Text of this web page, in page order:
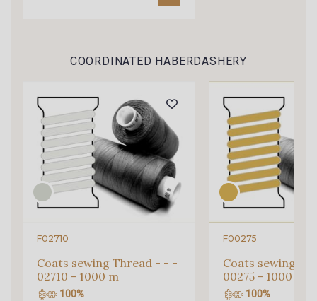
COORDINATED HABERDASHERY
F02710
Coats sewing Thread - - -
02710 - 1000 m
100%
F00275
Coats sewing
00275 - 1000 m
100%
Gift: 10% off your order!
Is sewing your way to unwind?
Do you have a passion for beautiful fabrics?